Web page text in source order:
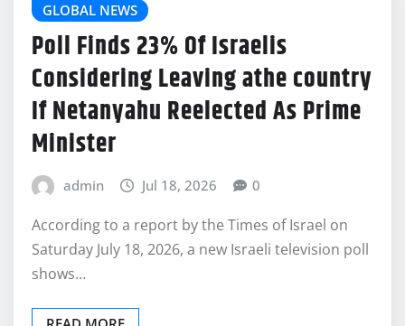
GLOBAL NEWS
Poll Finds 23% Of Israelis
Considering Leaving athe country
If Netanyahu Reelected As Prime
Minister
admin Jul 18, 2026 0
According to a report by the Times of Israel on
Saturday July 18, 2026, a new Israeli television poll
shows…